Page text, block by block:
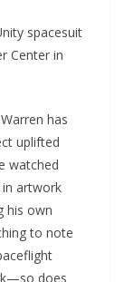
spacesuit
Center in
has
uplifted
watched
in artwork
his own
to note
does